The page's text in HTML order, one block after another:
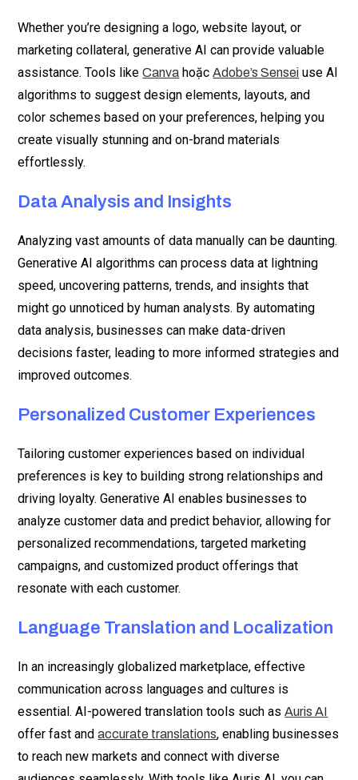
Whether you’re designing a logo, website layout, or
marketing collateral, generative AI can provide valuable
assistance. Tools likeCanva hoặcAdobe’s Sensei use AI
algorithms to suggest design elements, layouts, and
color schemes based on your preferences, helping you
create visually stunning and on-brand materials
effortlessly.
Data Analysis and Insights
Analyzing vast amounts of data manually can be daunting.
Generative AI algorithms can process data at lightning
speed, uncovering patterns, trends, and insights that
might go unnoticed by human analysts. By automating
data analysis, businesses can make data-driven
decisions faster, leading to more informed strategies and
improved outcomes.
Personalized Customer Experiences
Tailoring customer experiences based on individual
preferences is key to building strong relationships and
driving loyalty. Generative AI enables businesses to
analyze customer data and predict behavior, allowing for
personalized recommendations, targeted marketing
campaigns, and customized product offerings that
resonate with each customer.
Language Translation and Localization
In an increasingly globalized marketplace, effective
communication across languages and cultures is
essential. AI-powered translation tools such asAuris AI
offer fast andaccurate translations, enabling businesses
to reach new markets and connect with diverse